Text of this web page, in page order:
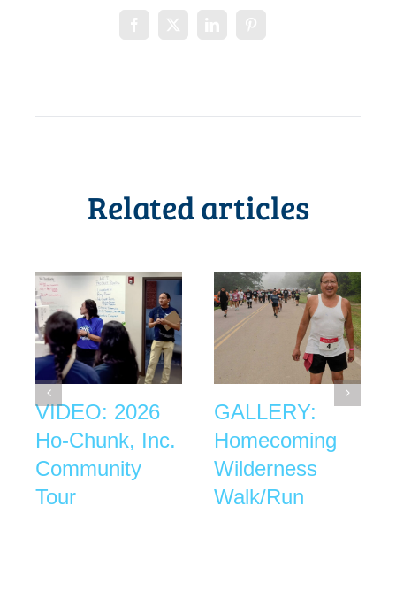
Related articles
VIDEO: 2026
Ho-Chunk, Inc.
Community
Tour
GALLERY:
Homecoming
Wilderness
Walk/Run